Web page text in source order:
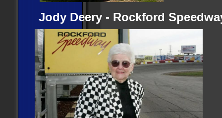
Jody Deery - Rockford